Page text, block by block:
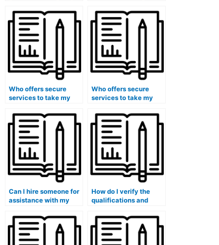
accounting help?
Who offers secure
services to take my
without any risks?
Who offers secure
services to take my
without any ethical
concerns?
Can I hire someone for
assistance with my
decision-making and
professional conduct
coursework?
How do I verify the
qualifications and
or service offering to
take my accounting
course?